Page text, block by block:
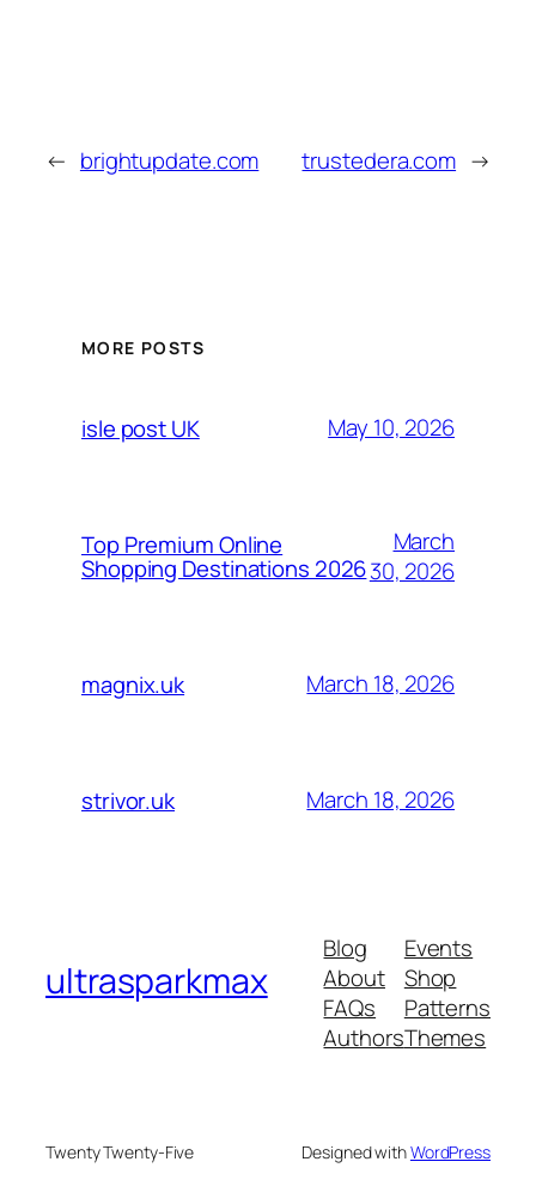
← brightupdate.com trustedera.com →
MORE POSTS
isle post UK May 10, 2026
Top Premium Online
Shopping Destinations 2026
March
30, 2026
magnix.uk March 18, 2026
strivor.uk March 18, 2026
ultrasparkmax
Blog
About
FAQs
Authors
Events
Shop
Patterns
Themes
Twenty Twenty-Five Designed withWordPress